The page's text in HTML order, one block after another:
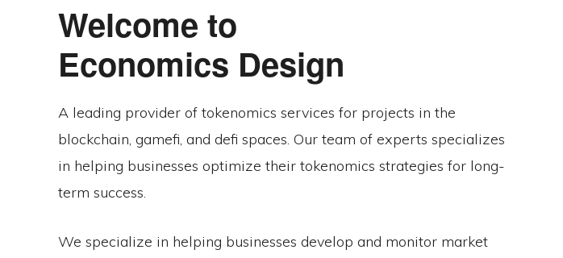
Welcome to
Economics Design
A leading provider of tokenomics services for projects in the
blockchain, gamefi, and defi spaces. Our team of experts specializes
in helping businesses optimize their tokenomics strategies for long-
term success.
We specialize in helping businesses develop and monitor market